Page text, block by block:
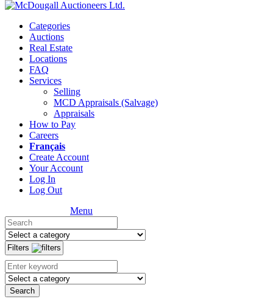
Categories
Auctions
Real Estate
Locations
FAQ
Services
Selling
MCD Appraisals (Salvage)
Appraisals
How to Pay
Careers
Français
Create Account
Your Account
Log In
Log Out
Menu
Filters
Search